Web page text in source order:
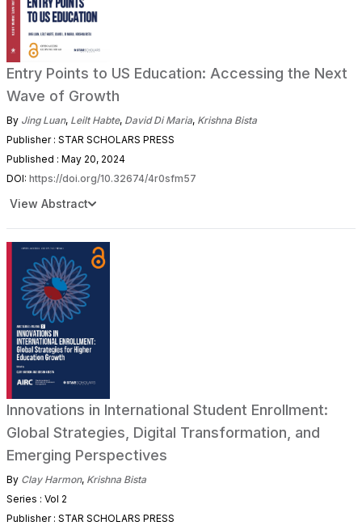
Entry Points to US Education: Accessing the Next
Wave of Growth
By Jing Luan, Leilt Habte, David Di Maria, Krishna Bista
Publisher : STAR SCHOLARS PRESS
Published : May 20, 2024
DOI: https://doi.org/10.32674/4r0sfm57
View Abstract
Innovations in International Student Enrollment:
Global Strategies, Digital Transformation, and
Emerging Perspectives
By Clay Harmon, Krishna Bista
Series : Vol 2
Publisher : STAR SCHOLARS PRESS